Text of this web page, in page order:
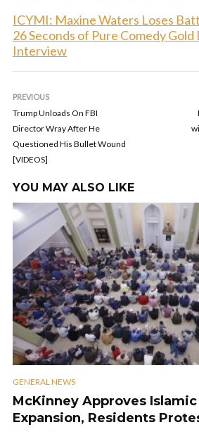
ICYMI: Maxine Waters Loses
26 Seconds of Pure Comedy
Interview
PREVIOUS
Trump Unloads On FBI
Director Wray After He
Questioned His Bullet Wound
[VIDEOS]
YOU MAY ALSO LIKE
GENERAL NEWS
McKinney Approves
Expansion, Residents